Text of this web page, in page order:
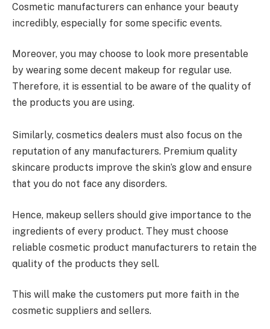
Cosmetic manufacturers can enhance your beauty
incredibly, especially for some specific events.
Moreover, you may choose to look more presentable
by wearing some decent makeup for regular use.
Therefore, it is essential to be aware of the quality of
the products you are using.
Similarly, cosmetics dealers must also focus on the
reputation of any manufacturers. Premium quality
skincare products improve the skin’s glow and ensure
that you do not face any disorders.
Hence, makeup sellers should give importance to the
ingredients of every product. They must choose
reliable cosmetic product manufacturers to retain the
quality of the products they sell.
This will make the customers put more faith in the
cosmetic suppliers and sellers.